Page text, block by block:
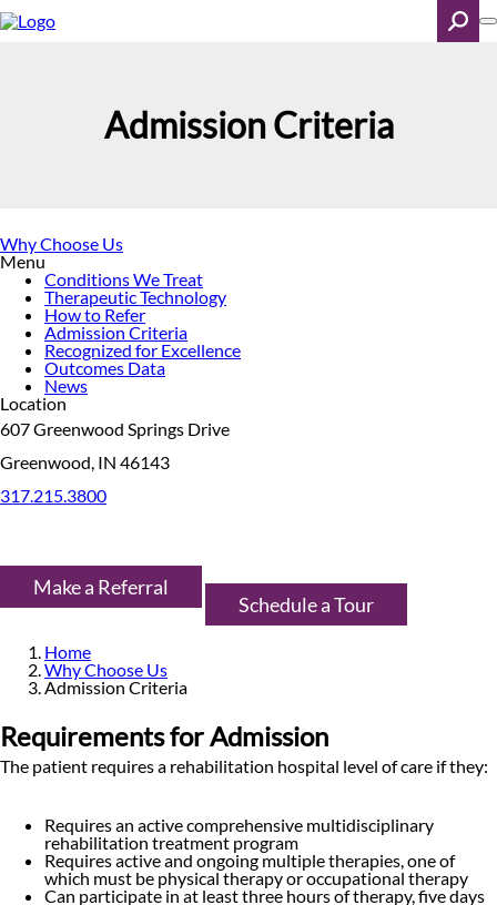
Skip
to
Admission Criteria
Why Choose Us
Menu
Conditions We Treat
Therapeutic Technology
How to Refer
Admission Criteria
Recognized for Excellence
Outcomes Data
News
Location
607 Greenwood Springs Drive
Greenwood, IN 46143
317.215.3800
Make a Referral
Schedule a Tour
Home
Why Choose Us
Admission Criteria
Requirements for Admission
The patient requires a rehabilitation hospital level of care if they:
Requires an active comprehensive multidisciplinary
rehabilitation treatment program
Requires active and ongoing multiple therapies, one of
which must be physical therapy or occupational therapy
Can participate in at least three hours of therapy, five days